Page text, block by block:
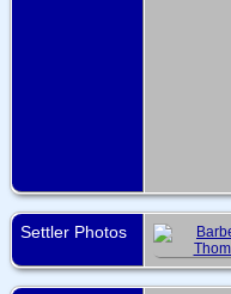
Settler Photos